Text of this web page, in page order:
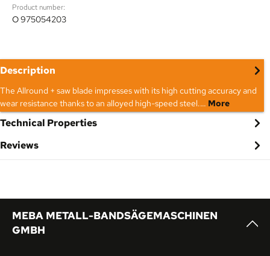
Product number:
O 975054203
Description
The Allround + saw blade impresses with its high cutting accuracy and
wear resistance thanks to an alloyed high-speed steel.… More
Technical Properties
Reviews
MEBA METALL-BANDSÄGEMASCHINEN
GMBH